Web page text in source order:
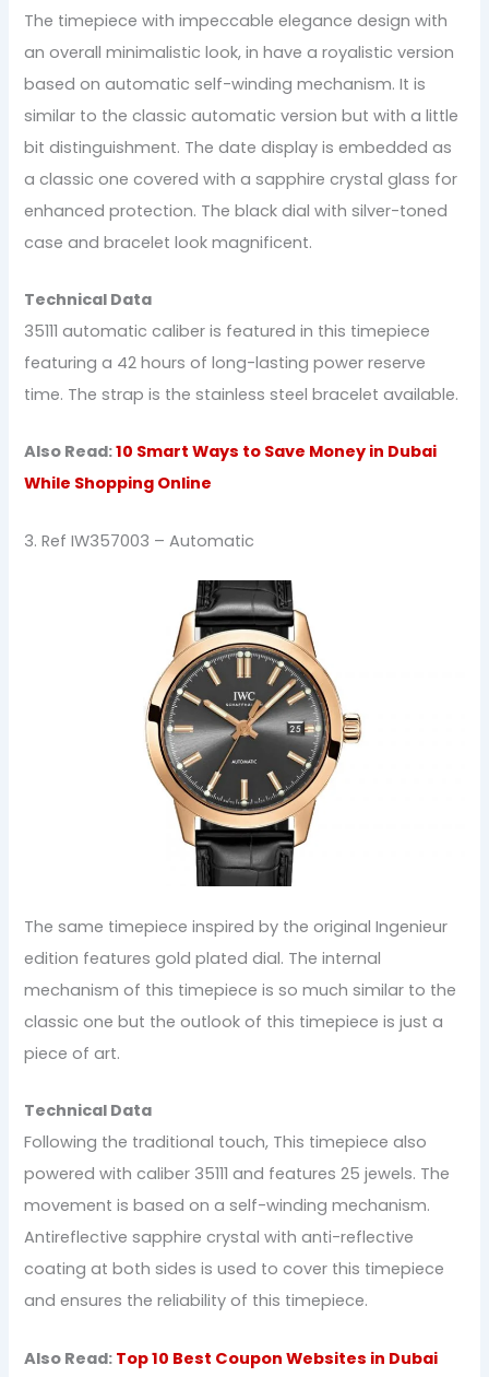
The timepiece with impeccable elegance design with
an overall minimalistic look, in have a royalistic version
based on automatic self-winding mechanism. It is
similar to the classic automatic version but with a little
bit distinguishment. The date display is embedded as
a classic one covered with a sapphire crystal glass for
enhanced protection. The black dial with silver-toned
case and bracelet look magnificent.
Technical Data
35111 automatic caliber is featured in this timepiece
featuring a 42 hours of long-lasting power reserve
time. The strap is the stainless steel bracelet available.
Also Read:10 Smart Ways to Save Money in Dubai
While Shopping Online
3. Ref IW357003 – Automatic
The same timepiece inspired by the original Ingenieur
edition features gold plated dial. The internal
mechanism of this timepiece is so much similar to the
classic one but the outlook of this timepiece is just a
piece of art.
Technical Data
Following the traditional touch, This timepiece also
powered with caliber 35111 and features 25 jewels. The
movement is based on a self-winding mechanism.
Antireflective sapphire crystal with anti-reflective
coating at both sides is used to cover this timepiece
and ensures the reliability of this timepiece.
Also Read: Top 10 Best Coupon Websites in Dubai